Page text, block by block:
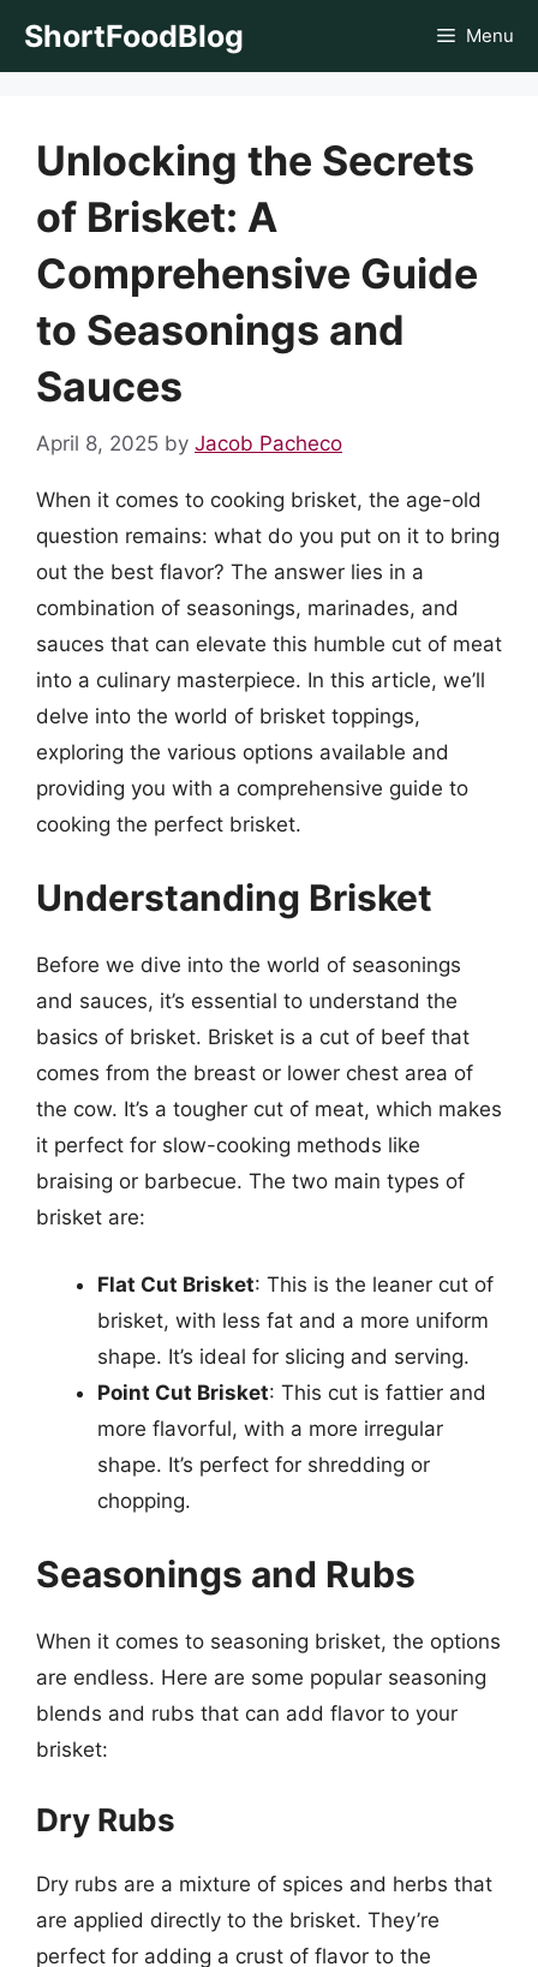
ShortFoodBlog Menu
Unlocking the Secrets
of Brisket: A
Comprehensive Guide
to Seasonings and
Sauces
April 8, 2025 by Jacob Pacheco
When it comes to cooking brisket, the age-old
question remains: what do you put on it to bring
out the best flavor? The answer lies in a
combination of seasonings, marinades, and
sauces that can elevate this humble cut of meat
into a culinary masterpiece. In this article, we’ll
delve into the world of brisket toppings,
exploring the various options available and
providing you with a comprehensive guide to
cooking the perfect brisket.
Understanding Brisket
Before we dive into the world of seasonings
and sauces, it’s essential to understand the
basics of brisket. Brisket is a cut of beef that
comes from the breast or lower chest area of
the cow. It’s a tougher cut of meat, which makes
it perfect for slow-cooking methods like
braising or barbecue. The two main types of
brisket are:
Flat Cut Brisket: This is the leaner cut of
brisket, with less fat and a more uniform
shape. It’s ideal for slicing and serving.
Point Cut Brisket: This cut is fattier and
more flavorful, with a more irregular
shape. It’s perfect for shredding or
chopping.
Seasonings and Rubs
When it comes to seasoning brisket, the options
are endless. Here are some popular seasoning
blends and rubs that can add flavor to your
brisket:
Dry Rubs
Dry rubs are a mixture of spices and herbs that
are applied directly to the brisket. They’re
perfect for adding a crust of flavor to the